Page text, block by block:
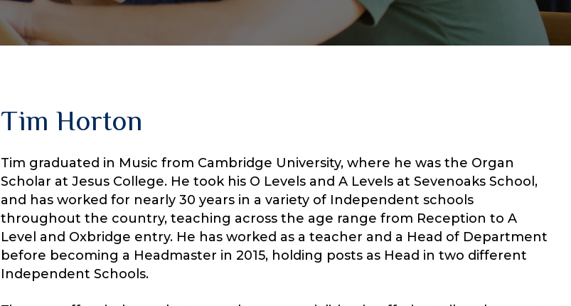
Tim Horton
Tim graduated in Music from Cambridge University, where he was the Organ
Scholar at Jesus College. He took his O Levels and A Levels at Sevenoaks School,
and has worked for nearly 30 years in a variety of Independent schools
throughout the country, teaching across the age range from Reception to A
Level and Oxbridge entry. He has worked as a teacher and a Head of Department
before becoming a Headmaster in 2015, holding posts as Head in two different
Independent Schools.